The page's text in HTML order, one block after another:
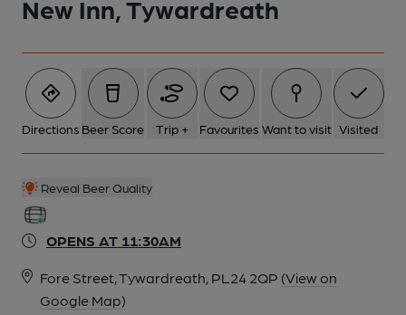
New Inn, Tywardreath
Directions Beer Score Trip + Favourites Want to visit Visited
Reveal Beer Quality
OPENS AT 11:30AM
Fore Street, Tywardreath, PL24 2QP (View on
Google Map)
2 of 6: Servery. by Michael Croxford
3 of 6: Working Gas Lamp. by Michael Croxford
4 of 6: Basks of Bass & Token Slots in Counter . by Michael
Slaughter